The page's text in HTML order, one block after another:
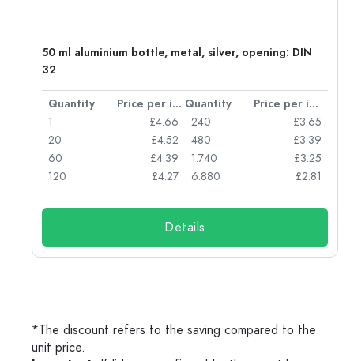
50 ml aluminium bottle, metal, silver, opening: DIN
32
Quantity Price per item Quantity
Price per item
1
£4.66
20
£4.52
60
£4.39
120
£4.27
240
£3.65
480
£3.39
1.740
£3.25
6.880
£2.81
Details
*The discount refers to the saving compared to the
unit price.